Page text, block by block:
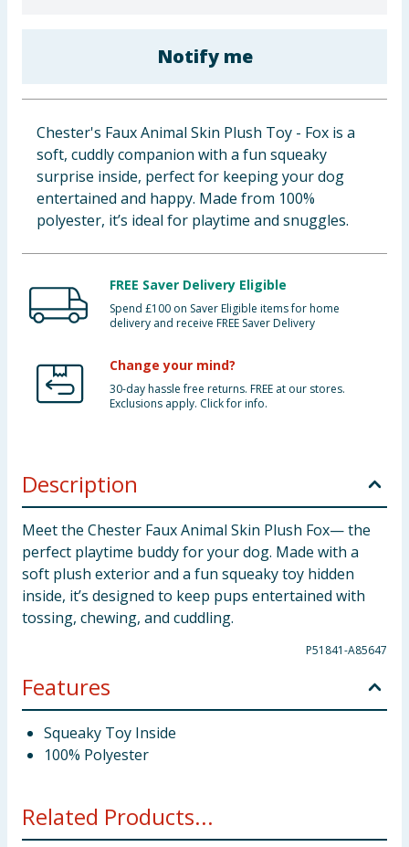
Clothing
Groceries
Bulk Buys
Notify me
Chester's Faux Animal Skin Plush Toy - Fox is a
soft, cuddly companion with a fun squeaky
surprise inside, perfect for keeping your dog
entertained and happy. Made from 100%
polyester, it’s ideal for playtime and snuggles.
FREE Saver Delivery Eligible
Spend £100 on Saver Eligible items for home
delivery and receive FREE Saver Delivery
Change your mind?
30-day hassle free returns. FREE at our stores.
Exclusions apply. Click for info.
Description
Meet the Chester Faux Animal Skin Plush Fox— the
perfect playtime buddy for your dog. Made with a
soft plush exterior and a fun squeaky toy hidden
inside, it’s designed to keep pups entertained with
tossing, chewing, and cuddling.
P51841-A85647
Features
Squeaky Toy Inside
100% Polyester
Related Products...